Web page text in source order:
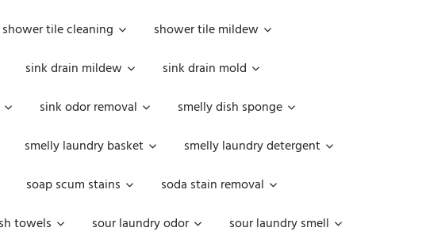
shower tile cleaning
shower tile mildew
sink drain mildew
sink drain mold
sink odor removal
smelly dish sponge
smelly laundry basket
smelly laundry detergent
soap scum stains
soda stain removal
towels sour laundry odor
sour laundry smell